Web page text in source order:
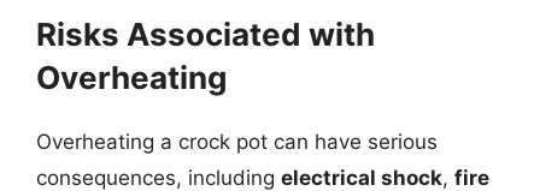
Risks Associated with
Overheating
Overheating a crock pot can have serious
consequences, including electrical shock, fire